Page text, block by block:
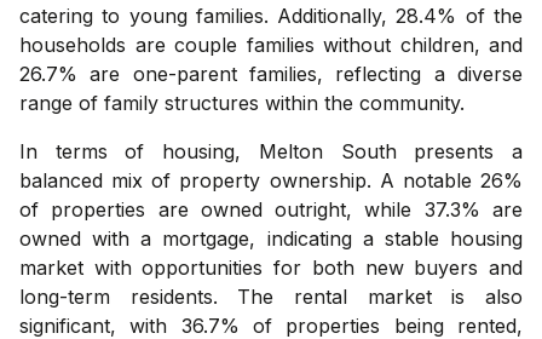
catering to young families. Additionally, 28.4% of the
households are couple families without children, and
26.7% are one-parent families, reflecting a diverse
range of family structures within the community.
In terms of housing, Melton South presents a
balanced mix of property ownership. A notable 26%
of properties are owned outright, while 37.3% are
owned with a mortgage, indicating a stable housing
market with opportunities for both new buyers and
long-term residents. The rental market is also
significant, with 36.7% of properties being rented,